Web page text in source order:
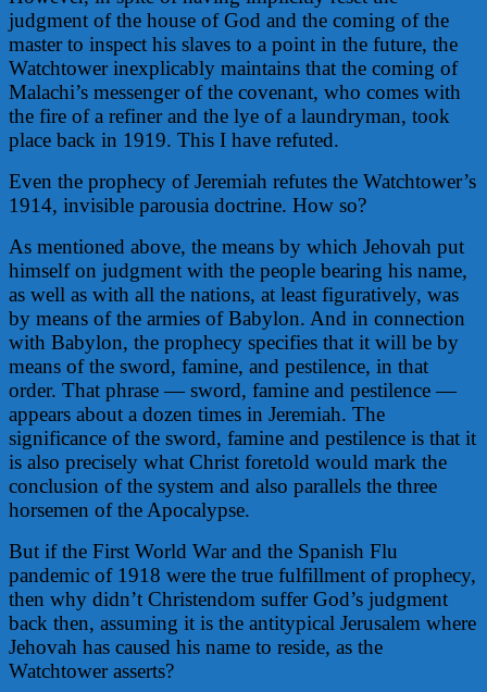
judgment of the house of God and the coming of the
master to inspect his slaves to a point in the future, the
Watchtower inexplicably maintains that the coming of
Malachi’s messenger of the covenant, who comes with
the fire of a refiner and the lye of a laundryman, took
place back in 1919. This I have refuted.
Even the prophecy of Jeremiah refutes the Watchtower’s
1914, invisible parousia doctrine. How so?
As mentioned above, the means by which Jehovah put
himself on judgment with the people bearing his name,
as well as with all the nations, at least figuratively, was
by means of the armies of Babylon. And in connection
with Babylon, the prophecy specifies that it will be by
means of the sword, famine, and pestilence, in that
order. That phrase — sword, famine and pestilence —
appears about a dozen times in Jeremiah. The
significance of the sword, famine and pestilence is that it
is also precisely what Christ foretold would mark the
conclusion of the system and also parallels the three
horsemen of the Apocalypse.
But if the First World War and the Spanish Flu
pandemic of 1918 were the true fulfillment of prophecy,
then why didn’t Christendom suffer God’s judgment
back then, assuming it is the antitypical Jerusalem where
Jehovah has caused his name to reside, as the
Watchtower asserts?